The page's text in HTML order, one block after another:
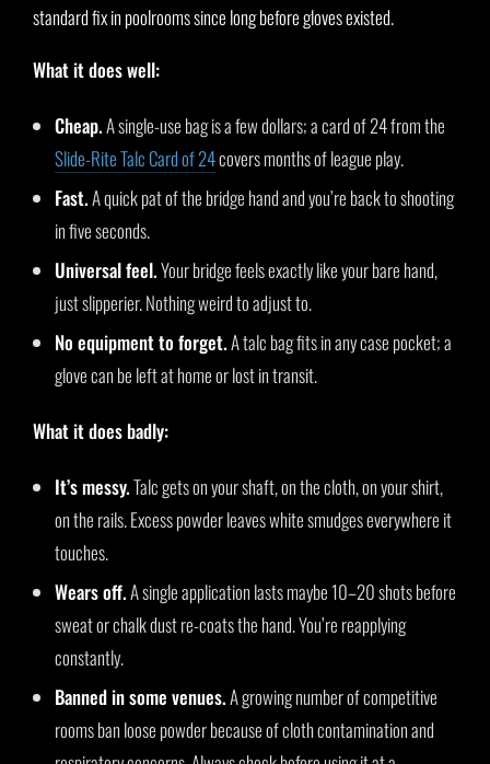
standard fix in poolrooms since long before gloves existed.
What it does well:
Cheap.A single-use bag is a few dollars; a card of 24 from the
Slide-Rite Talc Card of 24covers months of league play.
Fast.A quick pat of the bridge hand and you’re back to shooting
in five seconds.
Universal feel.Your bridge feels exactly like your bare hand,
just slipperier. Nothing weird to adjust to.
No equipment to forget.A talc bag fits in any case pocket; a
glove can be left at home or lost in transit.
What it does badly:
It’s messy.Talc gets on your shaft, on the cloth, on your shirt,
on the rails. Excess powder leaves white smudges everywhere it
touches.
Wears off.A single application lasts maybe 10–20 shots before
sweat or chalk dust re-coats the hand. You’re reapplying
constantly.
Banned in some venues.A growing number of competitive
rooms ban loose powder because of cloth contamination and